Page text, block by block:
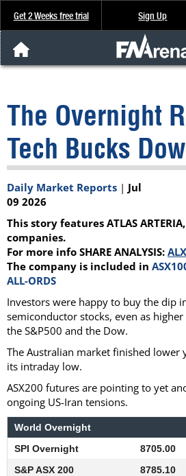
Get 2 Weeks free trial Sign Up
Analysis & Data
About Us
FREE Trial
SIGN UP
The Overnight
Tech Bucks
Daily Market Reports | Jul
09 2026
This story features ATLAS
companies.
For more info SHARE ANALYSIS: ALX
The company is included in
ALL-ORDS
Investors were happy to buy the dip
semiconductor stocks, even as
the S&P500 and the Dow.
The Australian market finished lower
its intraday low.
ASX200 futures are pointing to yet
ongoing US-Iran tensions.
World Overnight
SPI Overnight
8705.00
S&P ASX 200
8785.10